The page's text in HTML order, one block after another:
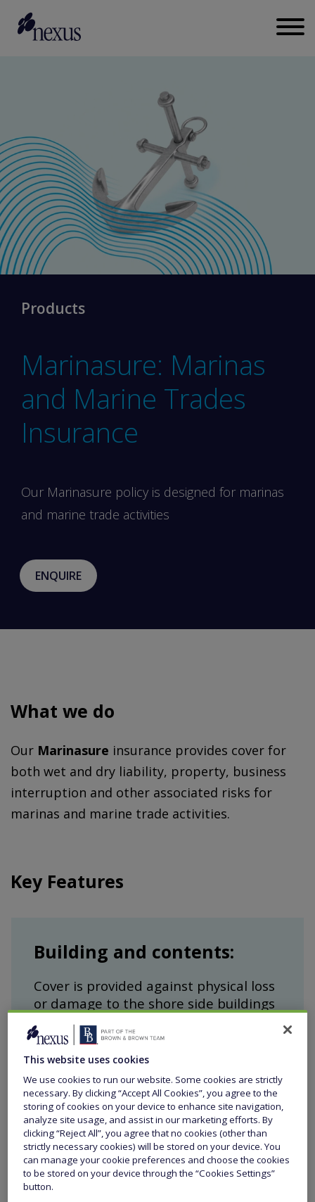
Products
Marinasure: Marinas
and Marine Trades
Insurance
Our Marinasure policy is designed for marinas
and marine trade activities
ENQUIRE
What we do
Our Marinasure insurance provides cover for
both wet and dry liability, property, business
interruption and other associated risks for
marinas and marine trade activities.
Key Features
Building and contents:
Cover is provided against physical loss
or damage to the shore side buildings
and contents at the location.
Travel hoists, lifting and
handling equipment:
Cover is provided for physical loss or
damage to travel hoists, lifting and
This website uses cookies
We use cookies to run our website. Some cookies are strictly
necessary. By clicking “Accept All Cookies”, you agree to the
storing of cookies on your device to enhance site navigation,
analyze site usage, and assist in our marketing efforts. By
clicking “Reject All”, you agree that no cookies (other than
strictly necessary cookies) will be stored on your device. You
can manage your cookie preferences and choose the cookies
to be stored on your device through the “Cookies Settings”
button.